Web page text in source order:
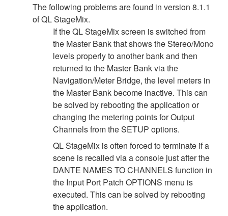
The following problems are found in version 8.1.1
of QL StageMix.
If the QL StageMix screen is switched from
the Master Bank that shows the Stereo/Mono
levels properly to another bank and then
returned to the Master Bank via the
Navigation/Meter Bridge, the level meters in
the Master Bank become inactive. This can
be solved by rebooting the application or
changing the metering points for Output
Channels from the SETUP options.
QL StageMix is often forced to terminate if a
scene is recalled via a console just after the
DANTE NAMES TO CHANNELS function in
the Input Port Patch OPTIONS menu is
executed. This can be solved by rebooting
the application.